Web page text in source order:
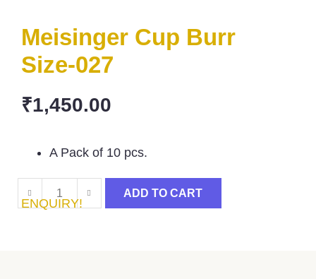
Meisinger Cup Burr
Size-027
₹1,450.00
A Pack of 10 pcs.
ADD TO CART
ENQUIRY!